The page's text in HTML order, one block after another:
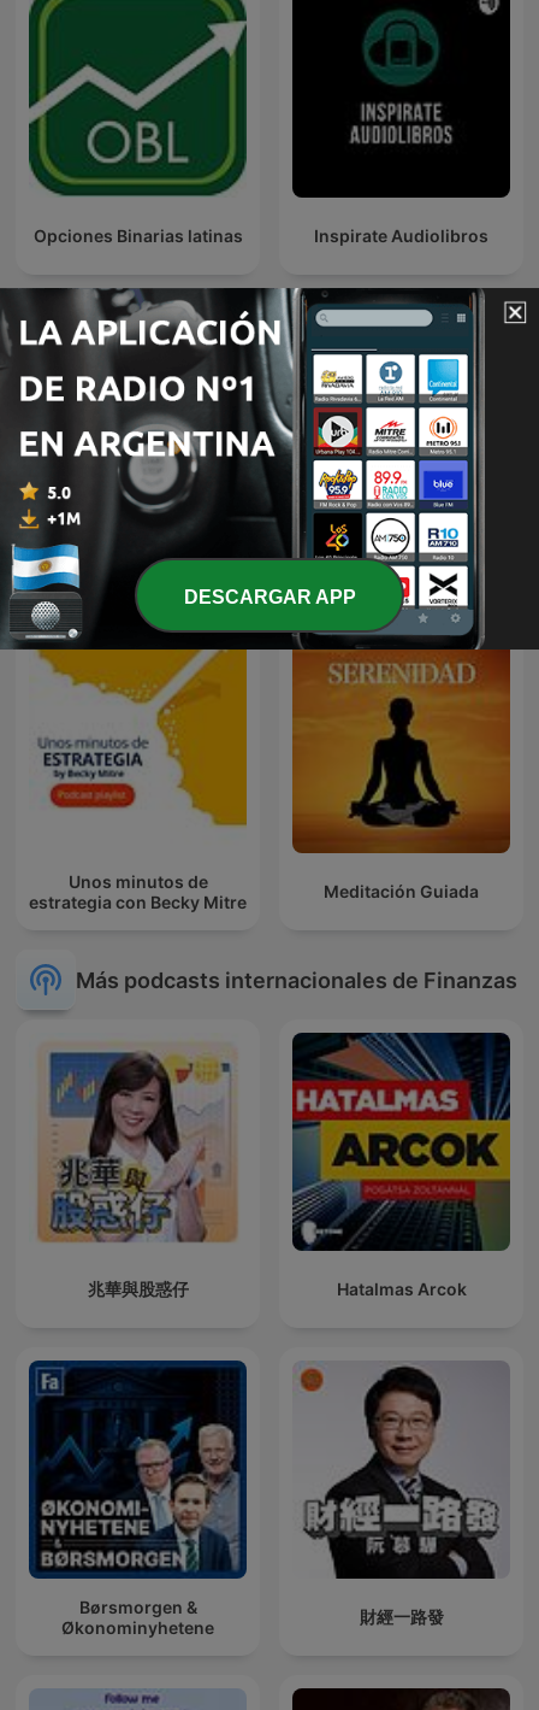
Opciones Binarias latinas Inspirate Audiolibros
Enjambre de Ideas Entre Creadores | Podcast
Unos minutos de
estrategia con Becky Mitre
Meditación Guiada
Más podcasts internacionales de Finanzas
兆華與股惑仔 Hatalmas Arcok
Børsmorgen &
Økonominyhetene
財經一路發
DESCARGAR APP